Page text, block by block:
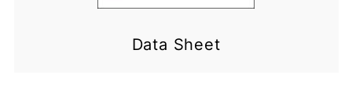
Data Sheet